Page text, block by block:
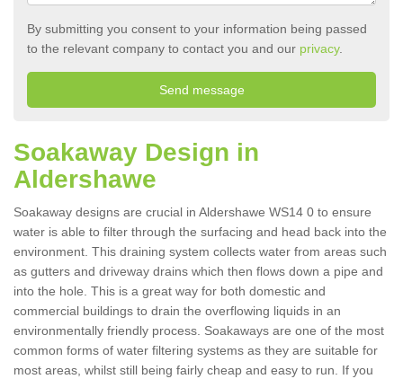
By submitting you consent to your information being passed
to the relevant company to contact you and our privacy.
Soakaway Design in
Aldershawe
Soakaway designs are crucial in Aldershawe WS14 0 to ensure
water is able to filter through the surfacing and head back into the
environment. This draining system collects water from areas such
as gutters and driveway drains which then flows down a pipe and
into the hole. This is a great way for both domestic and
commercial buildings to drain the overflowing liquids in an
environmentally friendly process. Soakaways are one of the most
common forms of water filtering systems as they are suitable for
most areas, whilst still being fairly cheap and easy to run. If you